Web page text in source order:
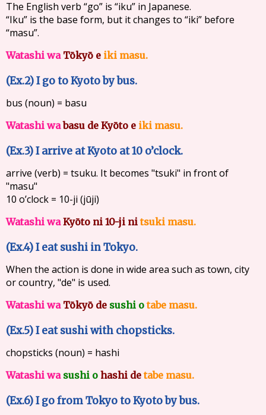
The English verb “go” is “iku” in Japanese.
“Iku” is the base form, but it changes to “iki” before
“masu”.
Watashi wa Tōkyō e iki masu.
(Ex.2) I go to Kyoto by bus.
bus (noun) = basu
Watashi wabasu deKyōto e iki masu.
(Ex.3) I arrive at Kyoto at 10 o’clock.
arrive (verb) = tsuku. It becomes "tsuki" in front of
"masu"
10 o’clock = 10-ji (jūji)
Watashi waKyōto ni10-ji nitsuki masu.
(Ex.4) I eat sushi in Tokyo.
When the action is done in wide area such as town, city
or country, "de" is used.
Watashi wa Tōkyō de sushi otabe masu.
(Ex.5) I eat sushi with chopsticks.
chopsticks (noun) = hashi
Watashi wa sushi ohashi detabe masu.
(Ex.6) I go from Tokyo to Kyoto by bus.